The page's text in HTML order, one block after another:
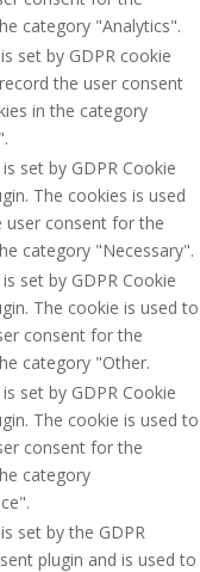
category "Analytics".
set by GDPR cookie
the user consent
in the category
set by GDPR Cookie
The cookies is used
consent for the
category "Necessary".
set by GDPR Cookie
The cookie is used to
consent for the
category "Other.
set by GDPR Cookie
The cookie is used to
consent for the
category
set by the GDPR
plugin and is used to